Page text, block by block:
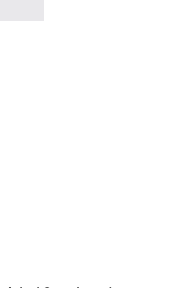
002 - Brown Nubuck Shoes for Men.
004 - Black Nubuck Shoes for